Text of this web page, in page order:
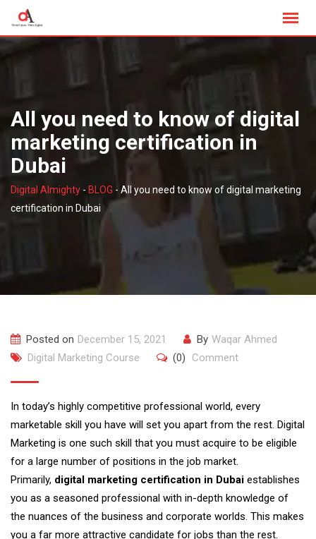
content
All you need to know of digital
marketing certification in
Dubai
Digital Almighty - BLOG - All you need to know of digital marketing
certification in Dubai
Posted on December 15, 2021 By Waqar Ahmed
Digital Marketing Course
(0) Comment
In today’s highly competitive professional world, every
marketable skill you have will set you apart from the rest. Digital
Marketing is one such skill that you must acquire to be eligible
for a large number of positions in the job market.
Primarily, digital marketing certification in Dubai establishes
you as a seasoned professional with in-depth knowledge of
the nuances of the business and corporate worlds. This makes
you a far more attractive candidate for jobs than the rest.